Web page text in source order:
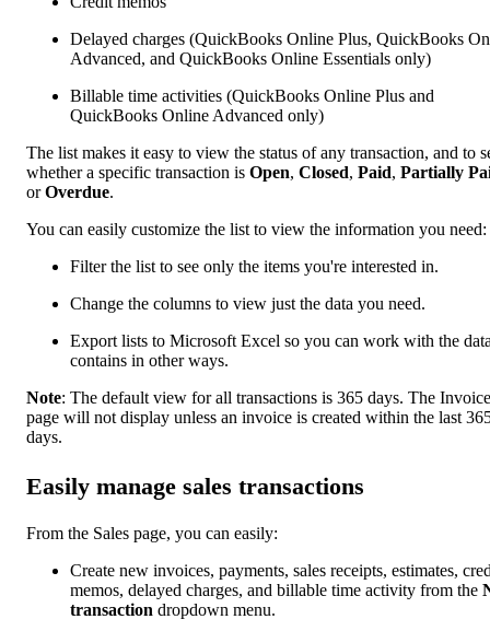
Delayed charges (QuickBooks Online Plus, QuickBooks
Advanced, and QuickBooks Online Essentials only)
Billable time activities (QuickBooks Online Plus and
QuickBooks Online Advanced only)
The list makes it easy to view the status of any transaction, and to
whether a specific transaction is Open, Closed, Paid, Partially
orOverdue.
You can easily customize the list to view the information you need:
Filter the list to see only the items you're interested in.
Change the columns to view just the data you need.
Export lists to Microsoft Excel so you can work with the
contains in other ways.
Note: The default view for all transactions is 365 days. The
page will not display unless an invoice is created within the last
days.
Easily manage sales transactions
From the Sales page, you can easily:
Create new invoices, payments, sales receipts, estimates,
memos, delayed charges, and billable time activity from the
transaction dropdown menu.